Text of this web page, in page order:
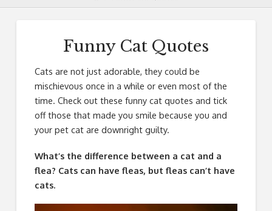
Funny Cat Quotes
Cats are not just adorable, they could be
mischievous once in a while or even most of the
time. Check out these funny cat quotes and tick
off those that made you smile because you and
your pet cat are downright guilty.
What’s the difference between a cat and a
flea? Cats can have fleas, but fleas can’t have
cats.